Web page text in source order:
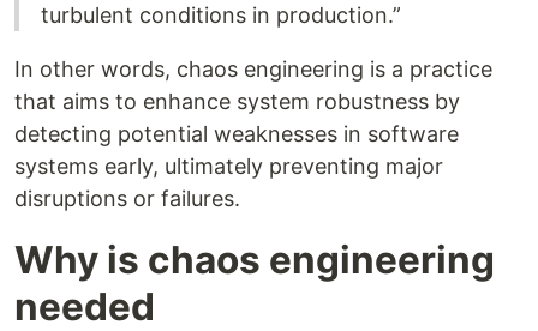
turbulent conditions in production.”
In other words, chaos engineering is a practice
that aims to enhance system robustness by
detecting potential weaknesses in software
systems early, ultimately preventing major
disruptions or failures.
Why is chaos engineering
needed